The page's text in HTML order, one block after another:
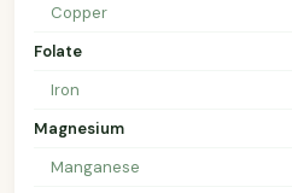
Copper
Folate
Iron
Magnesium
Manganese